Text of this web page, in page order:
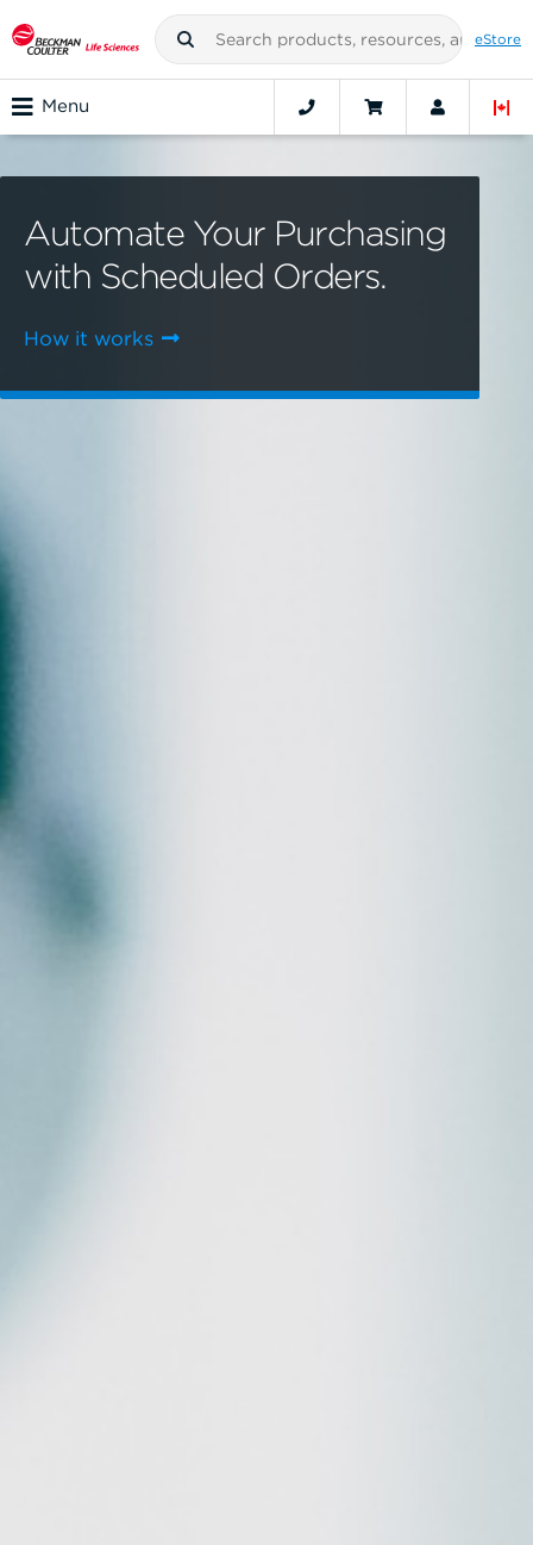
eStore
Menu
Automate Your Purchasing
with Scheduled Orders.
How it works